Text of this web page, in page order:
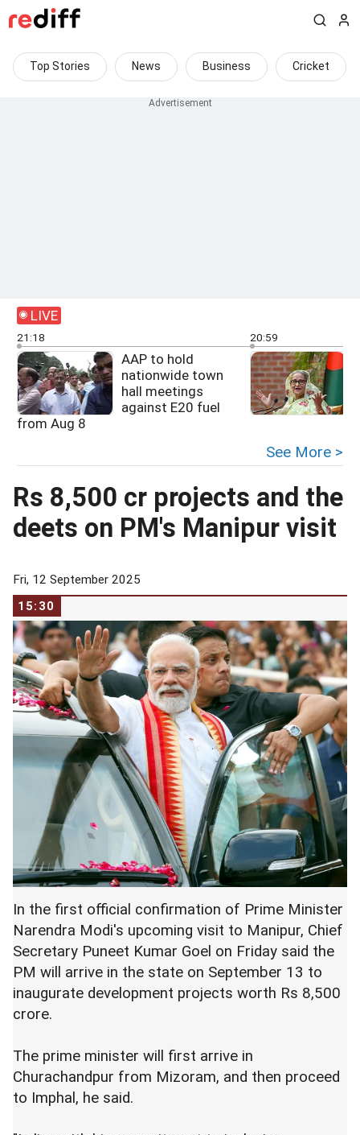
Top Stories News Business Cricket
LIVE
21:18
AAP to hold
nationwide town
hall meetings
against E20 fuel
from Aug 8
20:59
See More >
Rs 8,500 cr projects and the
deets on PM's Manipur visit
Fri, 12 September 2025
15:30
In the first official confirmation of Prime Minister
Narendra Modi's upcoming visit to Manipur, Chief
Secretary Puneet Kumar Goel on Friday said the
PM will arrive in the state on September 13 to
inaugurate development projects worth Rs 8,500
crore.
The prime minister will first arrive in
Churachandpur from Mizoram, and then proceed
to Imphal, he said.